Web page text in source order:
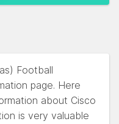
Football
page. Here
about Cisco
is very valuable